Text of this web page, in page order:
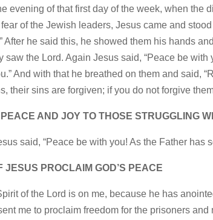
evening of that first day of the week, when the
of the Jewish leaders, Jesus came and
After he said this, he showed them his hands
saw the Lord. Again Jesus said, “Peace be with
And with that he breathed on them and said,
their sins are forgiven; if you do not forgive
AND JOY TO THOSE STRUGGLING
said, “Peace be with you! As the Father has
JESUS PROCLAIM GOD’S PEACE
of the Lord is on me, because he has
me to proclaim freedom for the prisoners